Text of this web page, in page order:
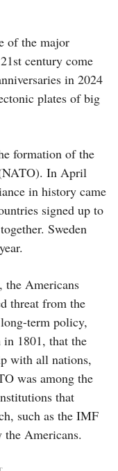
of the major
century come
in 2024
plates of big
formation of the
In April
in history came
signed up to
Sweden
the Americans
threat from the
term policy,
in 1801, that the
with all nations,
was among the
that
such as the IMF
Americans.